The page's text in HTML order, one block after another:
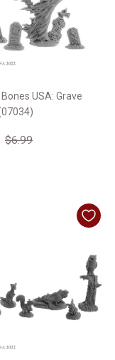
USA: Grave
$5.25
Regular price
$6.99